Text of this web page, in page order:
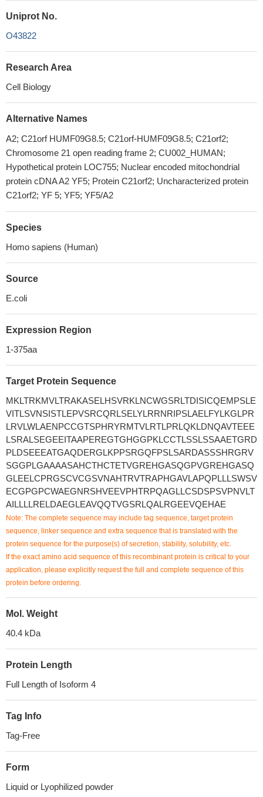
Uniprot No.
O43822
Research Area
Cell Biology
Alternative Names
A2; C21orf HUMF09G8.5; C21orf-HUMF09G8.5; C21orf2;
Chromosome 21 open reading frame 2; CU002_HUMAN;
Hypothetical protein LOC755; Nuclear encoded mitochondrial
protein cDNA A2 YF5; Protein C21orf2; Uncharacterized protein
C21orf2; YF 5; YF5; YF5/A2
Species
Homo sapiens (Human)
Source
E.coli
Expression Region
1-375aa
Target Protein Sequence
MKLTRKMVLTRAKASELHSVRKLNCWGSRLTDISICQEMPSLE
VITLSVNSISTLEPVSRCQRLSELYLRRNRIPSLAELFYLKGLPR
LRVLWLAENPCCGTSPHRYRMTVLRTLPRLQKLDNQAVTEEE
LSRALSEGEEITAAPEREGTGHGGPKLCCTLSSLSSAAETGRD
PLDSEEEATGAQDERGLKPPSRGQFPSLSARDASSSHRGRV
SGGPLGAAAASAHCTHCTETVGREHGASQGPVGREHGASQ
GLEELCPRGSCVCGSVNAHTRVTRAPHGAVLAPQPLLLSWSV
ECGPGPCWAEGNRSHVEEVPHTRPQAGLLCSDSPSVPNVLT
AILLLLRELDAEGLEAVQQTVGSRLQALRGEEVQEHAE
Note: The complete sequence may include tag sequence, target protein
sequence, linker sequence and extra sequence that is translated with the
protein sequence for the purpose(s) of secretion, stability, solubility, etc.
If the exact amino acid sequence of this recombinant protein is critical to your
application, please explicitly request the full and complete sequence of this
protein before ordering.
Mol. Weight
40.4 kDa
Protein Length
Full Length of Isoform 4
Tag Info
Tag-Free
Form
Liquid or Lyophilized powder